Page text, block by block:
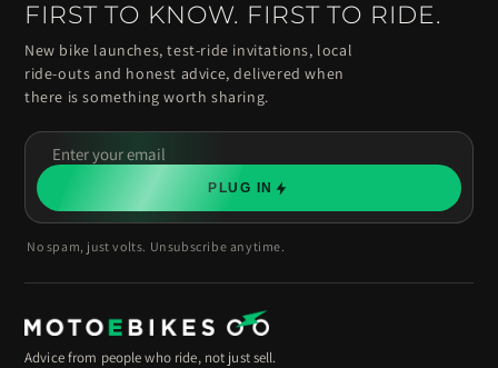
FIRST TO KNOW. FIRST TO RIDE.
New bike launches, test-ride invitations, local
ride-outs and honest advice, delivered when
there is something worth sharing.
Enter
your
email
PLUG IN
No spam, just volts. Unsubscribe anytime.
Advice from people who ride, not just sell.